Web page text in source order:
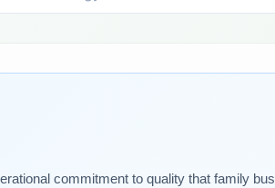
commitment to quality that family